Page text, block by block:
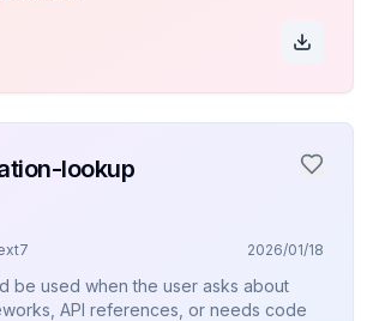
lookup
2026/01/18
be used when the user asks about
API references, or needs code